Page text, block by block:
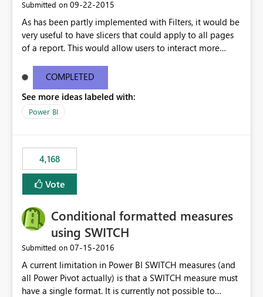
Submitted on ‎09-22-2015
As has been partly implemented with Filters, it would be
very useful to have slicers that could apply to all pages
of a report. This would allow users to interact more
COMPLETED
See more ideas labeled with:
Power BI
4,168
Vote
Conditional formatted measures
using SWITCH
Submitted on ‎07-15-2016
A current limitation in Power BI SWITCH measures (and
all Power Pivot actually) is that a SWITCH measure must
have a single format. It is currently not possible to